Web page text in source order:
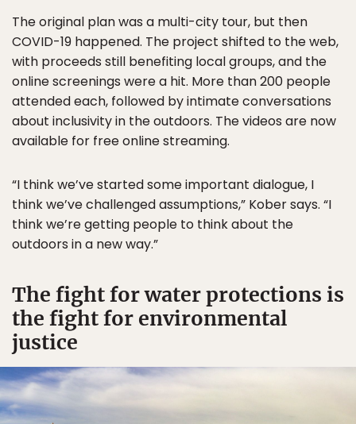
The original plan was a multi-city tour, but then
COVID-19 happened. The project shifted to the web,
with proceeds still benefiting local groups, and the
online screenings were a hit. More than 200 people
attended each, followed by intimate conversations
about inclusivity in the outdoors. The videos are now
available for free online streaming.
“I think we’ve started some important dialogue, I
think we’ve challenged assumptions,” Kober says. “I
think we’re getting people to think about the
outdoors in a new way.”
The fight for water protections is
the fight for environmental
justice